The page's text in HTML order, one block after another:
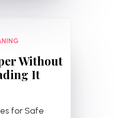
Without
It
for Safe